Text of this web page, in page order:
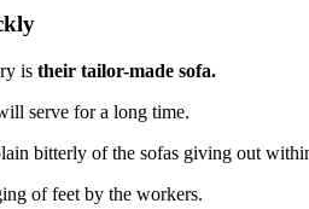
is their tailor-made sofa.
serve for a long time.
bitterly of the sofas giving out
of feet by the workers.